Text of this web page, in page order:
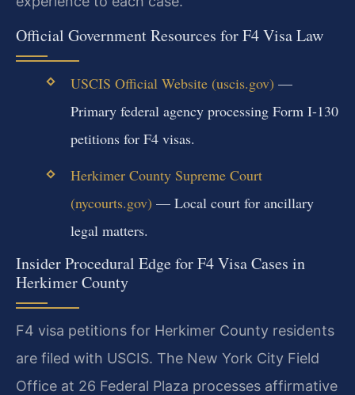
Official Government Resources for F4 Visa Law
USCIS Official Website (uscis.gov) —
Primary federal agency processing Form I-130
petitions for F4 visas.
Herkimer County Supreme Court
(nycourts.gov) — Local court for ancillary
legal matters.
Insider Procedural Edge for F4 Visa Cases in
Herkimer County
F4 visa petitions for Herkimer County residents
are filed with USCIS. The New York City Field
Office at 26 Federal Plaza processes affirmative